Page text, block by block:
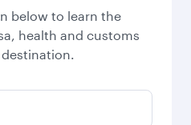
below to learn the
health and customs